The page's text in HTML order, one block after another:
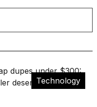
Technology